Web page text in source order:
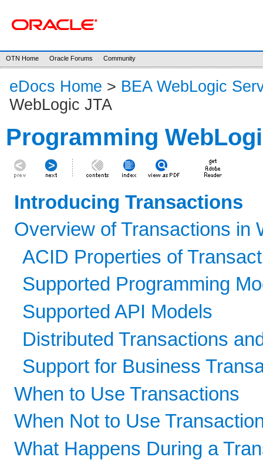
OTN Home Oracle Forums Community
eDocs Home > BEA WebLogic
WebLogic JTA
Programming
Introducing Transactions
Overview of Transactions in
ACID Properties of
Supported Programming
Supported API Models
Distributed Transactions
Support for Business
When to Use Transactions
When Not to Use
What Happens During a